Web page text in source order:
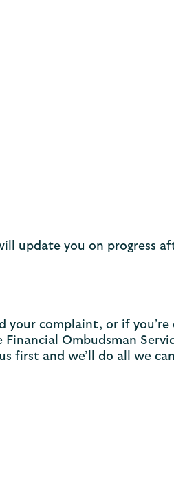
update you on progress
your complaint, or if
Ombudsman
first and we’ll do all we